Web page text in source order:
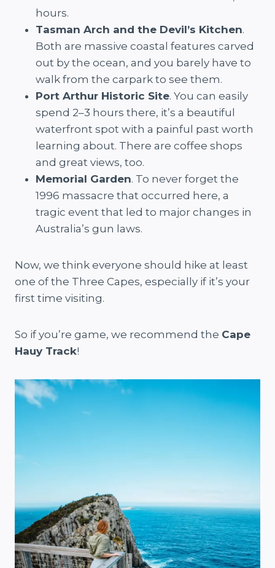
hours.
Tasman Arch and the Devil’s Kitchen.
Both are massive coastal features carved
out by the ocean, and you barely have to
walk from the carpark to see them.
Port Arthur Historic Site. You can easily
spend 2–3 hours there, it’s a beautiful
waterfront spot with a painful past worth
learning about. There are coffee shops
and great views, too.
Memorial Garden. To never forget the
1996 massacre that occurred here, a
tragic event that led to major changes in
Australia’s gun laws.
Now, we think everyone should hike at least
one of the Three Capes, especially if it’s your
first time visiting.
So if you’re game, we recommend the Cape
Hauy Track!